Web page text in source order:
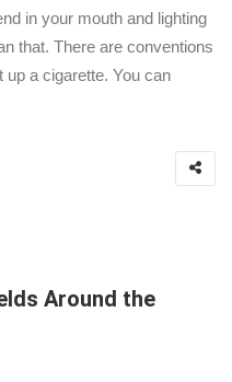
in your mouth and lighting
that. There are conventions
up a cigarette. You can
Around the